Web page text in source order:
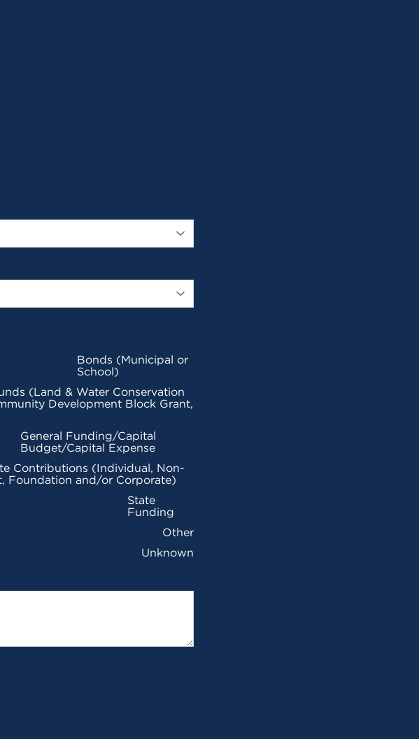
Bonds (Municipal or
School)
(Land & Water Conservation
Development Block Grant,
General Funding/Capital
Budget/Capital Expense
Contributions (Individual, Non-
Foundation and/or Corporate)
State
Funding
Other
Unknown